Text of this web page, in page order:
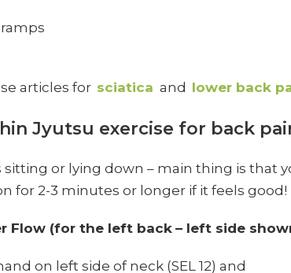
articles for sciatica and lower back
Jyutsu exercise for back
sitting or lying down – main thing is that
for 2-3 minutes or longer if it feels good!
Flow (for the left back – left side
on left side of neck (SEL 12) and